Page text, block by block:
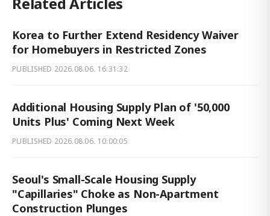
Korea to Further Extend Residency Waiver
for Homebuyers in Restricted Zones
PUBLISHED 2026.08.06. 16:31:32
Additional Housing Supply Plan of '50,000
Units Plus' Coming Next Week
PUBLISHED 2026.08.06. 10:00:05
Seoul's Small-Scale Housing Supply
"Capillaries" Choke as Non-Apartment
Construction Plunges